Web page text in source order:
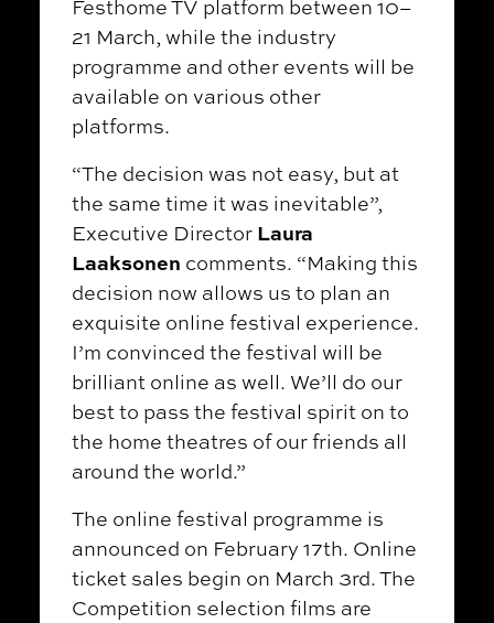
Festhome TV platform between 10–
21 March, while the industry
programme and other events will be
available on various other
platforms.
“The decision was not easy, but at
the same time it was inevitable”,
Executive Director Laura
Laaksonen comments. “Making this
decision now allows us to plan an
exquisite online festival experience.
I’m convinced the festival will be
brilliant online as well. We’ll do our
best to pass the festival spirit on to
the home theatres of our friends all
around the world.”
The online festival programme is
announced on February 17th. Online
ticket sales begin on March 3rd. The
Competition selection films are